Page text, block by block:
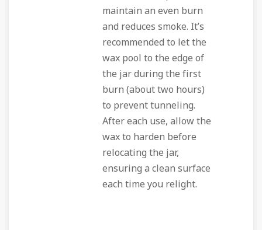
maintain an even burn
and reduces smoke. It’s
recommended to let the
wax pool to the edge of
the jar during the first
burn (about two hours)
to prevent tunneling.
After each use, allow the
wax to harden before
relocating the jar,
ensuring a clean surface
each time you relight.